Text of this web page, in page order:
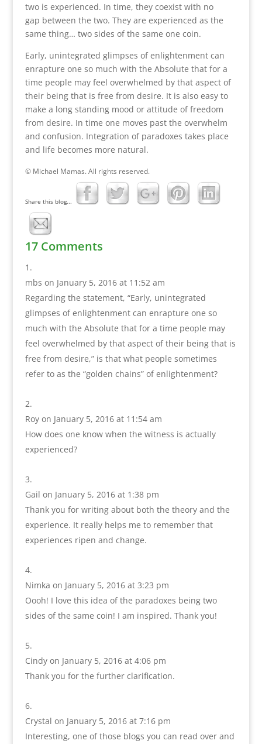
two is experienced. In time, they coexist with no
gap between the two. They are experienced as the
same thing… two sides of the same one coin.
Early, unintegrated glimpses of enlightenment can
enrapture one so much with the Absolute that for a
time people may feel overwhelmed by that aspect of
their being that is free from desire. It is also easy to
make a long standing mood or attitude of freedom
from desire. In time one moves past the overwhelm
and confusion. Integration of paradoxes takes place
and life becomes more natural.
© Michael Mamas. All rights reserved.
Share this blog...
17 Comments
mbs on January 5, 2016 at 11:52 am
Regarding the statement, “Early, unintegrated
glimpses of enlightenment can enrapture one so
much with the Absolute that for a time people may
feel overwhelmed by that aspect of their being that is
free from desire,” is that what people sometimes
refer to as the “golden chains” of enlightenment?
Roy on January 5, 2016 at 11:54 am
How does one know when the witness is actually
experienced?
Gail on January 5, 2016 at 1:38 pm
Thank you for writing about both the theory and the
experience. It really helps me to remember that
experiences ripen and change.
Nimka on January 5, 2016 at 3:23 pm
Oooh! I love this idea of the paradoxes being two
sides of the same coin! I am inspired. Thank you!
Cindy on January 5, 2016 at 4:06 pm
Thank you for the further clarification.
Crystal on January 5, 2016 at 7:16 pm
Interesting, one of those blogs you can read over and